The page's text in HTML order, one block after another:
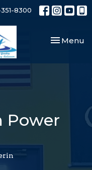
8300
Toggle
Menu
Power